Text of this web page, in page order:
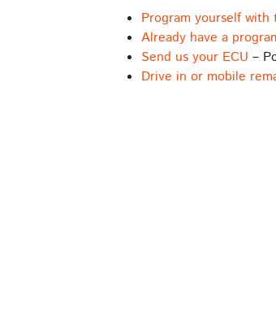
Program yourself with
Already have a
Send us your ECU –
Drive in or mobile